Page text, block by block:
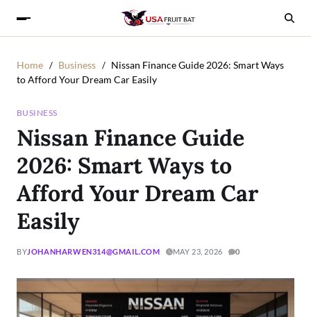
Home Business
Nissan Finance Guide 2026: Smart Ways
to Afford Your Dream Car Easily
BUSINESS
Nissan Finance Guide
2026: Smart Ways to
Afford Your Dream Car
Easily
BYJOHANHARWEN314@GMAIL.COM MAY 23, 2026 0